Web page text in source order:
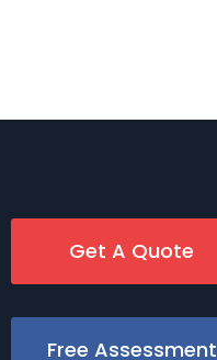
Get A Quote
Free Assessment